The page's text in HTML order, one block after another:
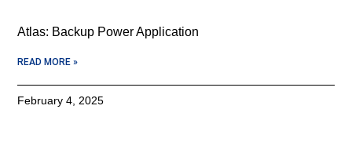
Atlas: Backup Power Application
READ MORE »
February 4, 2025